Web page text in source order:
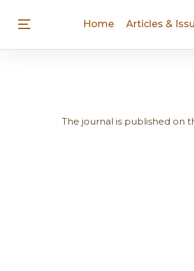
Home Articles &
The journal is published on